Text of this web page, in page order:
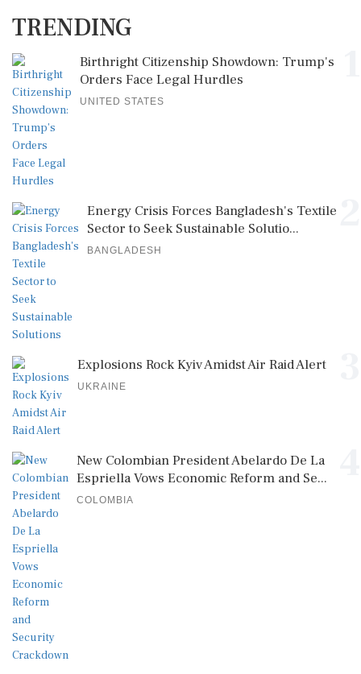
TRENDING
Birthright Citizenship Showdown: Trump's
Orders Face Legal Hurdles
UNITED STATES
Energy Crisis Forces Bangladesh's Textile
Sector to Seek Sustainable Solutio...
BANGLADESH
Explosions Rock Kyiv Amidst Air Raid Alert
UKRAINE
New Colombian President Abelardo De La
Espriella Vows Economic Reform and Se...
COLOMBIA